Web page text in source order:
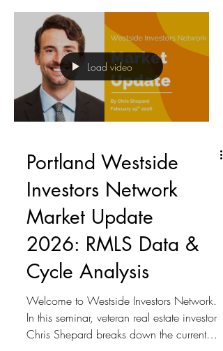
Why today’s market resembles the 2008
cycle—but with key differences The real
impact of high interest rates on sales
activity Hidden effects of inflation on
property values and returns Why this is
currently a buyer’s market The 3 possi
Load video
Portland Westside
Investors Network
Market Update
2026: RMLS Data &
Cycle Analysis
Welcome to Westside Investors Network.
In this seminar, veteran real estate investor
Chris Shepard breaks down the current